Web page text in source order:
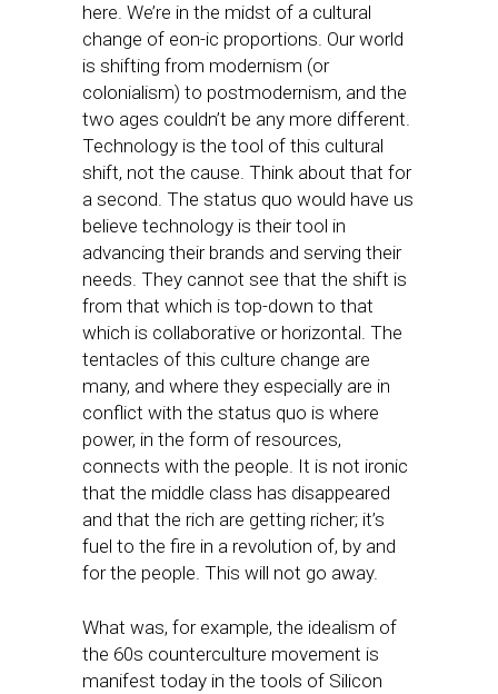
here. We’re in the midst of a cultural
change of eon-ic proportions. Our world
is shifting from modernism (or
colonialism) to postmodernism, and the
two ages couldn’t be any more different.
Technology is the tool of this cultural
shift, not the cause. Think about that for
a second. The status quo would have us
believe technology is their tool in
advancing their brands and serving their
needs. They cannot see that the shift is
from that which is top-down to that
which is collaborative or horizontal. The
tentacles of this culture change are
many, and where they especially are in
conflict with the status quo is where
power, in the form of resources,
connects with the people. It is not ironic
that the middle class has disappeared
and that the rich are getting richer; it’s
fuel to the fire in a revolution of, by and
for the people. This will not go away.
What was, for example, the idealism of
the 60s counterculture movement is
manifest today in the tools of Silicon